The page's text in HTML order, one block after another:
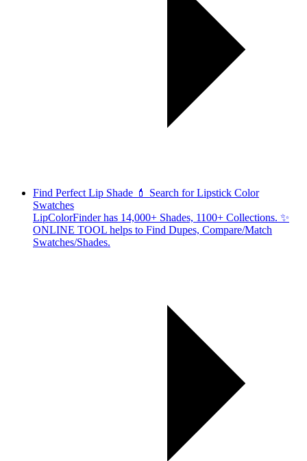
Find Perfect Lip Shade 💄 Search for Lipstick Color
Swatches
LipColorFinder has 14,000+ Shades, 1100+ Collections. ✨
ONLINE TOOL helps to Find Dupes, Compare/Match
Swatches/Shades.